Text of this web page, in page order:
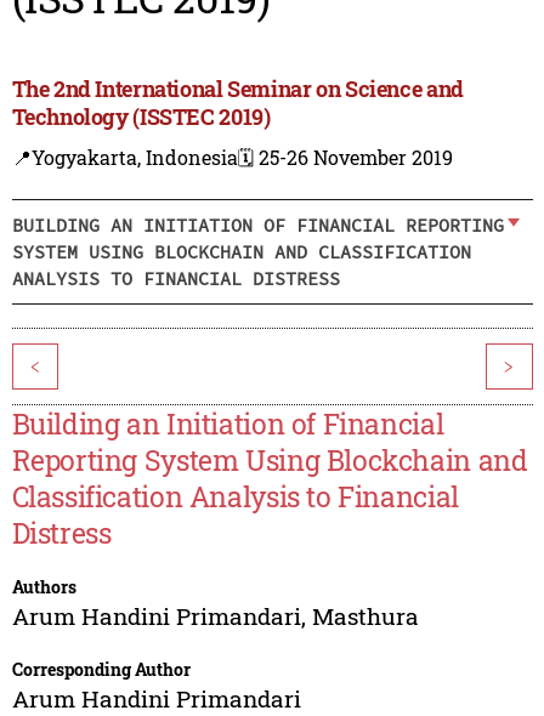
The 2nd International Seminar on Science and
Technology (ISSTEC 2019)
📍Yogyakarta, Indonesia🗓️ 25-26 November 2019
BUILDING AN INITIATION OF FINANCIAL REPORTING
SYSTEM USING BLOCKCHAIN AND CLASSIFICATION
ANALYSIS TO FINANCIAL DISTRESS
< >
Building an Initiation of Financial
Reporting System Using Blockchain and
Classification Analysis to Financial
Distress
Authors
Arum Handini Primandari, Masthura
Corresponding Author
Arum Handini Primandari